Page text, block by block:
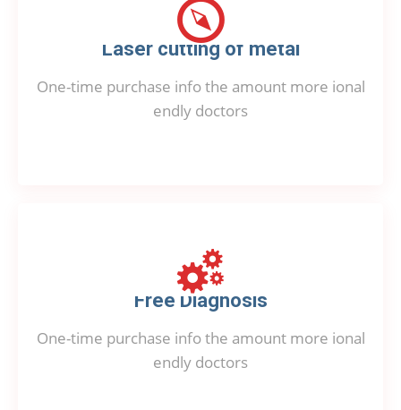
Laser cutting of metal
One-time purchase info the amount more ional
endly doctors
Free Diagnosis
One-time purchase info the amount more ional
endly doctors